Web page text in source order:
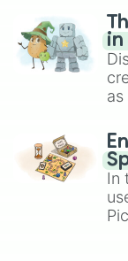
Pinakbet
Adobong
Tocino
Tofu
Calamari
Mix
Igado
Itlog na
in
In